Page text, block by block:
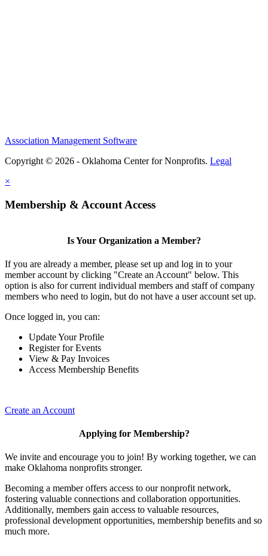
Association Management Software
Copyright © 2026 - Oklahoma Center for Nonprofits. Legal
×
Membership & Account Access
Is Your Organization a Member?
If you are already a member, please set up and log in to your
member account by clicking "Create an Account" below. This
option is also for current individual members and staff of company
members who need to login, but do not have a user account set up.
Once logged in, you can:
Update Your Profile
Register for Events
View & Pay Invoices
Access Membership Benefits
Create an Account
Applying for Membership?
We invite and encourage you to join! By working together, we can
make Oklahoma nonprofits stronger.
Becoming a member offers access to our nonprofit network,
fostering valuable connections and collaboration opportunities.
Additionally, members gain access to valuable resources,
professional development opportunities, membership benefits and so
much more.